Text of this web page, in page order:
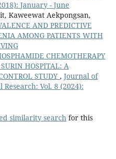
January - June
Kaweewat Aekpongsan,
AND PREDICTIVE
AMONG PATIENTS WITH
CHEMOTHERAPY
HOSPITAL: A
STUDY , Journal of
Vol. 8 (2024):
similarity searchfor this